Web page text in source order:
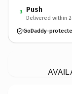
3 Push
Delivered within
GoDaddy-